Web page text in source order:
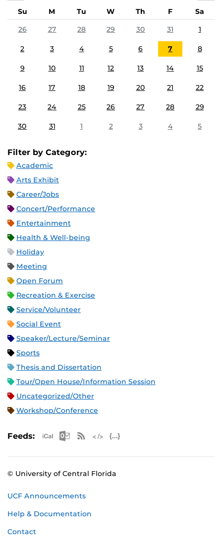
Su M Tu W Th F
Sa
26
27 28 29 30 31 1
2 3 4 5 6 7 8
9 10 11 12 13 14 15
16 17 18 19 20 21 22
23 24 25 26 27 28 29
30 31 1 2 3 4 5
Filter by Category:
Academic
Arts Exhibit
Career/Jobs
Concert/Performance
Entertainment
Health & Well-being
Holiday
Meeting
Open Forum
Recreation & Exercise
Service/Volunteer
Social Event
Speaker/Lecture/Seminar
Sports
Thesis and Dissertation
Tour/Open House/Information Session
Uncategorized/Other
Workshop/Conference
Feeds: Apple iCal Feed (ICS)
Microsoft Outlook Feed (ICS)
RSS Feed
© University of Central Florida
UCF Announcements
Help & Documentation
Contact